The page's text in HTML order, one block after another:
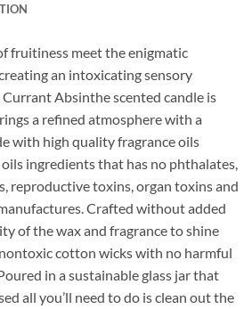
fruitiness meet the enigmatic
an intoxicating sensory
Currant Absinthe scented candle is
a refined atmosphere with a
with high quality fragrance oils
ingredients that has no phthalates,
reproductive toxins, organ toxins and
Crafted without added
of the wax and fragrance to shine
cotton wicks with no harmful
in a sustainable glass jar that
all you’ll need to do is clean out the